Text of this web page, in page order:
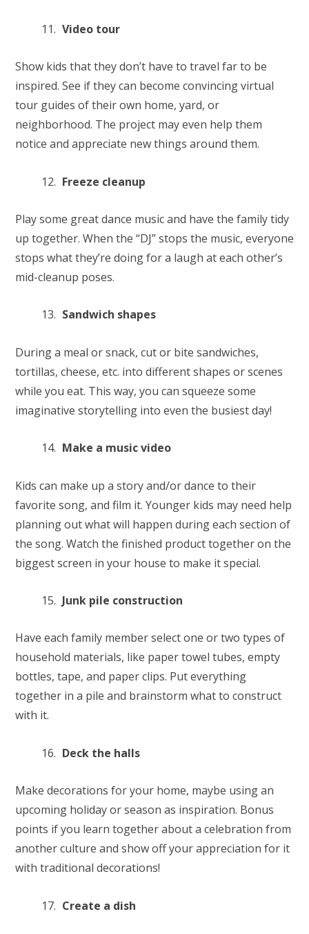
Video tour
Show kids that they don’t have to travel far to be
inspired. See if they can become convincing virtual
tour guides of their own home, yard, or
neighborhood. The project may even help them
notice and appreciate new things around them.
Freeze cleanup
Play some great dance music and have the family tidy
up together. When the “DJ” stops the music, everyone
stops what they’re doing for a laugh at each other’s
mid-cleanup poses.
Sandwich shapes
During a meal or snack, cut or bite sandwiches,
tortillas, cheese, etc. into different shapes or scenes
while you eat. This way, you can squeeze some
imaginative storytelling into even the busiest day!
Make a music video
Kids can make up a story and/or dance to their
favorite song, and film it. Younger kids may need help
planning out what will happen during each section of
the song. Watch the finished product together on the
biggest screen in your house to make it special.
Junk pile construction
Have each family member select one or two types of
household materials, like paper towel tubes, empty
bottles, tape, and paper clips. Put everything
together in a pile and brainstorm what to construct
with it.
Deck the halls
Make decorations for your home, maybe using an
upcoming holiday or season as inspiration. Bonus
points if you learn together about a celebration from
another culture and show off your appreciation for it
with traditional decorations!
Create a dish